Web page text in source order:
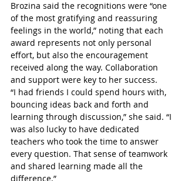
Brozina said the recognitions were “one
of the most gratifying and reassuring
feelings in the world,” noting that each
award represents not only personal
effort, but also the encouragement
received along the way. Collaboration
and support were key to her success.
“I had friends I could spend hours with,
bouncing ideas back and forth and
learning through discussion,” she said. “I
was also lucky to have dedicated
teachers who took the time to answer
every question. That sense of teamwork
and shared learning made all the
difference.”